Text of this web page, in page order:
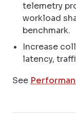
telemetry
workload
benchmark.
Increase
latency,
See